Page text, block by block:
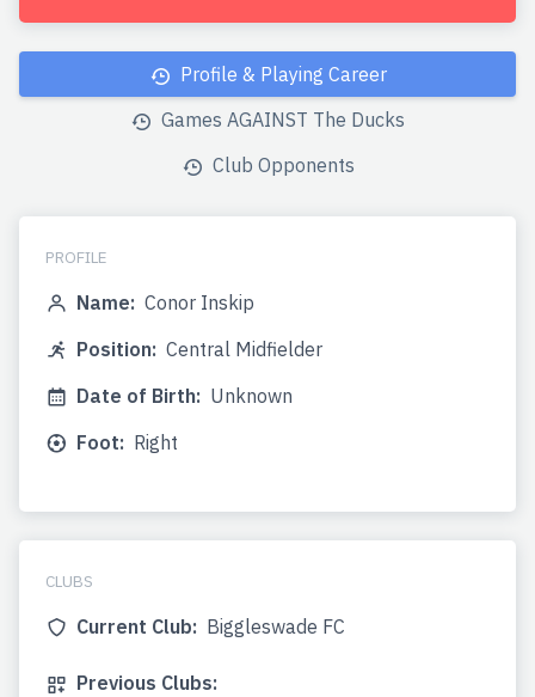
Profile & Playing Career
Games AGAINST The Ducks
Club Opponents
PROFILE
Name: Conor Inskip
Position: Central Midfielder
Date of Birth: Unknown
Foot: Right
CLUBS
Current Club: Biggleswade FC
Previous Clubs: